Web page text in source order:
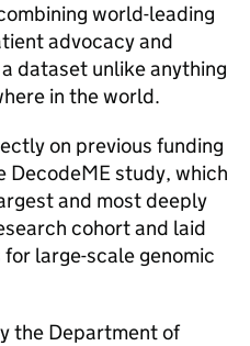
world-leading
advocacy and
dataset unlike anything
in the world.
on previous funding
DecodeME study, which
and most deeply
cohort and laid
large-scale genomic
the Department of